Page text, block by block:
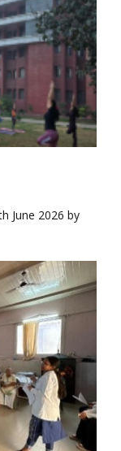
June 2026 by